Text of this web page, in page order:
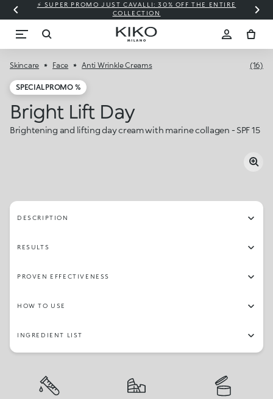
⚡ SUPER PROMO JUST CAVALLI: 30% OFF THE ENTIRE
COLLECTION
Skincare Face Anti Wrinkle Creams (16)
SPECIAL PROMO %
Bright Lift Day
Brightening and lifting day cream with marine collagen - SPF 15
DESCRIPTION
RESULTS
PROVEN EFFECTIVENESS
HOW TO USE
INGREDIENT LIST